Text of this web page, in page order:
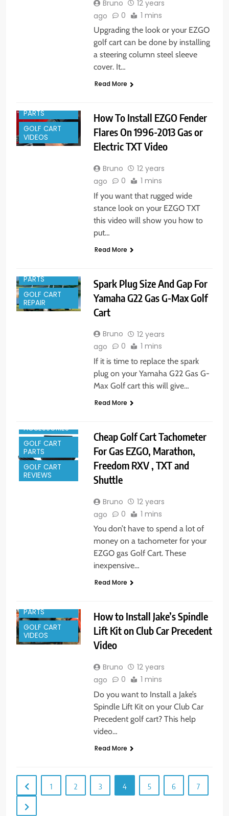
Bruno
12 years
ago
0 1 mins
Upgrading the look or your EZGO
golf cart can be done by installing
a steering column steel sleeve
cover. It…
Read More
PARTS
GOLF CART
VIDEOS
How To Install EZGO Fender
Flares On 1996-2013 Gas or
Electric TXT Video
Bruno
12 years
ago
0 1 mins
If you want that rugged wide
stance look on your EZGO TXT
this video will show you how to
put…
Read More
PARTS
GOLF CART
REPAIR
Spark Plug Size And Gap For
Yamaha G22 Gas G-Max Golf
Cart
Bruno
12 years
ago
0 1 mins
If it is time to replace the spark
plug on your Yamaha G22 Gas G-
Max Golf cart this will give…
Read More
ACCESSORIES
GOLF CART
PARTS
GOLF CART
REVIEWS
Cheap Golf Cart Tachometer
For Gas EZGO, Marathon,
Freedom RXV , TXT and
Shuttle
Bruno
12 years
ago
0 1 mins
You don’t have to spend a lot of
money on a tachometer for your
EZGO gas Golf Cart. These
inexpensive…
Read More
PARTS
GOLF CART
VIDEOS
How to Install Jake’s Spindle
Lift Kit on Club Car Precedent
Video
Bruno
12 years
ago
0 1 mins
Do you want to Install a Jake’s
Spindle Lift Kit on your Club Car
Precedent golf cart? This help
video…
Read More
1 2 3 4 5 6 7